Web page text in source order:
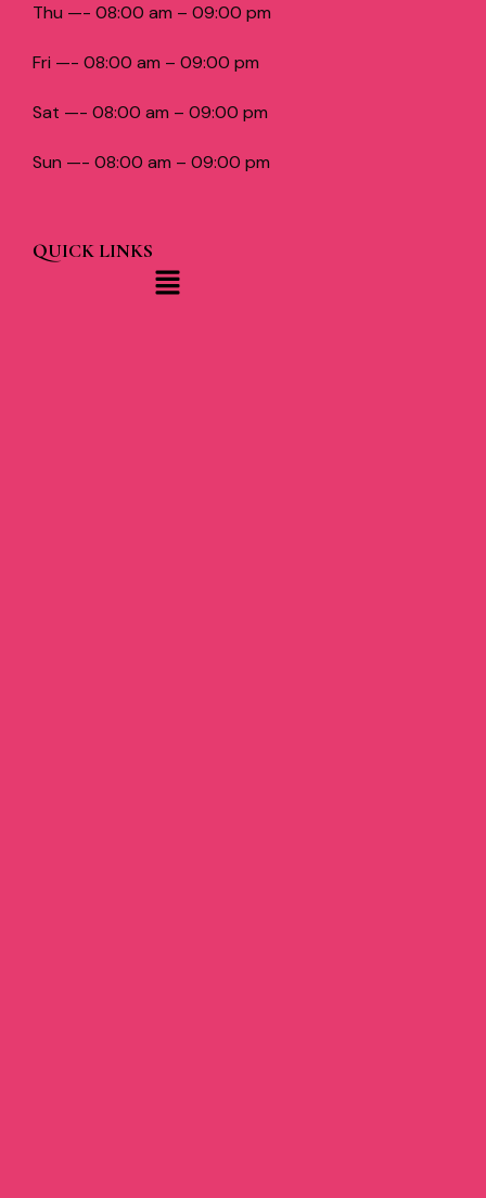
Thu —- 08:00 am – 09:00 pm
Fri —- 08:00 am – 09:00 pm
Sat —- 08:00 am – 09:00 pm
Sun —- 08:00 am – 09:00 pm
QUICK LINKS